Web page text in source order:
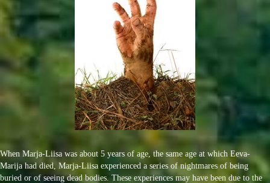
When Marja-Liisa was about 5 years of age, the same age at which Eeva-
Marija had died, Marja-Liisa experienced a series of nightmares of being
buried or of seeing dead bodies. These experiences may have been due to the